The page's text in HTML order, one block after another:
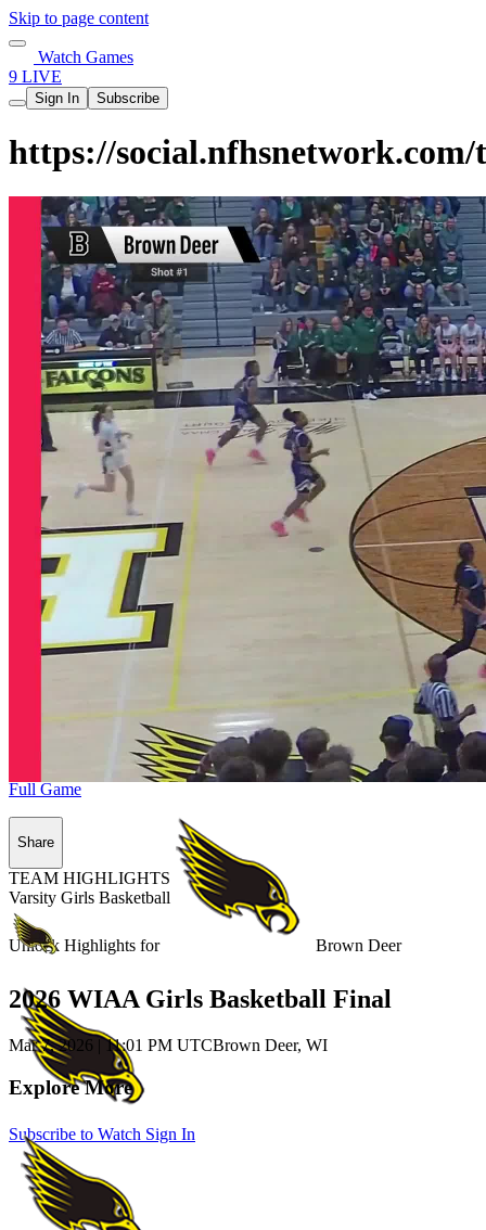
Skip to page content
Watch Games
9 LIVE
Sign In Subscribe
https://
Unlock Highlights for Brown Deer
Subscribe to Watch Sign In
Full Game
Share
TEAM HIGHLIGHTS
Varsity Girls Basketball
2026 WIAA Girls Basketball Final
Mar 7, 2026 |11:01 PM UTCBrown Deer, WI
Explore More